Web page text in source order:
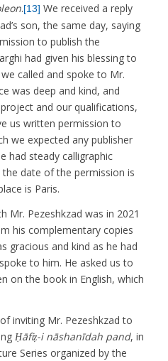
.[13] We received a reply
son, the same day, saying
to publish the
had given his blessing to
called and spoke to Mr.
was deep and kind, and
and our qualifications,
us written permission to
we expected any publisher
had steady calligraphic
date of the permission is
is Paris.
Mr. Pezeshkzad was in 2021
his complementary copies
gracious and kind as he had
to him. He asked us to
on the book in English, which
inviting Mr. Pezeshkzad to
Ḥāfiẓ-i nāshanīdah pand, in
Series organized by the